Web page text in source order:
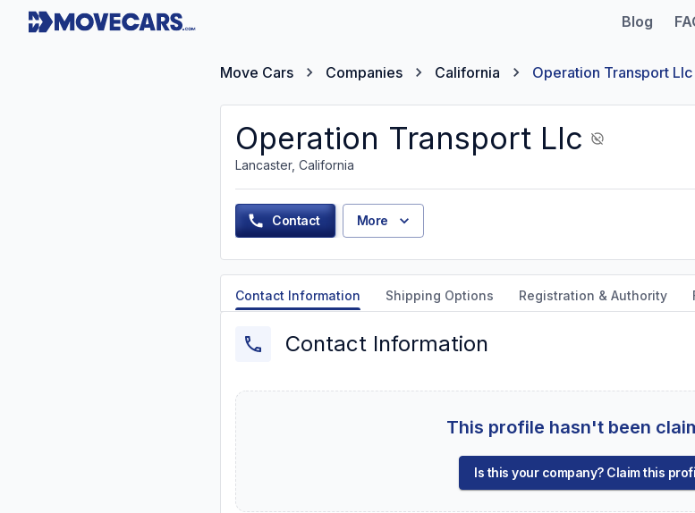
Blog
Move Cars Companies California Operation Transport Llc
Operation Transport Llc
Lancaster, California
Contact More
Contact Information Shipping Options Registration & Authority
Contact Information
This profile hasn't been
Is this your company? Claim this